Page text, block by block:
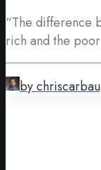
“The difference
rich and the
by